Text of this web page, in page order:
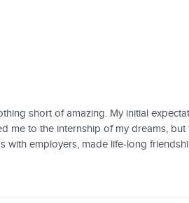
short of amazing. My initial
me to the internship of my dreams,
with employers, made life-long